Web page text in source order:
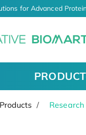
for Advanced